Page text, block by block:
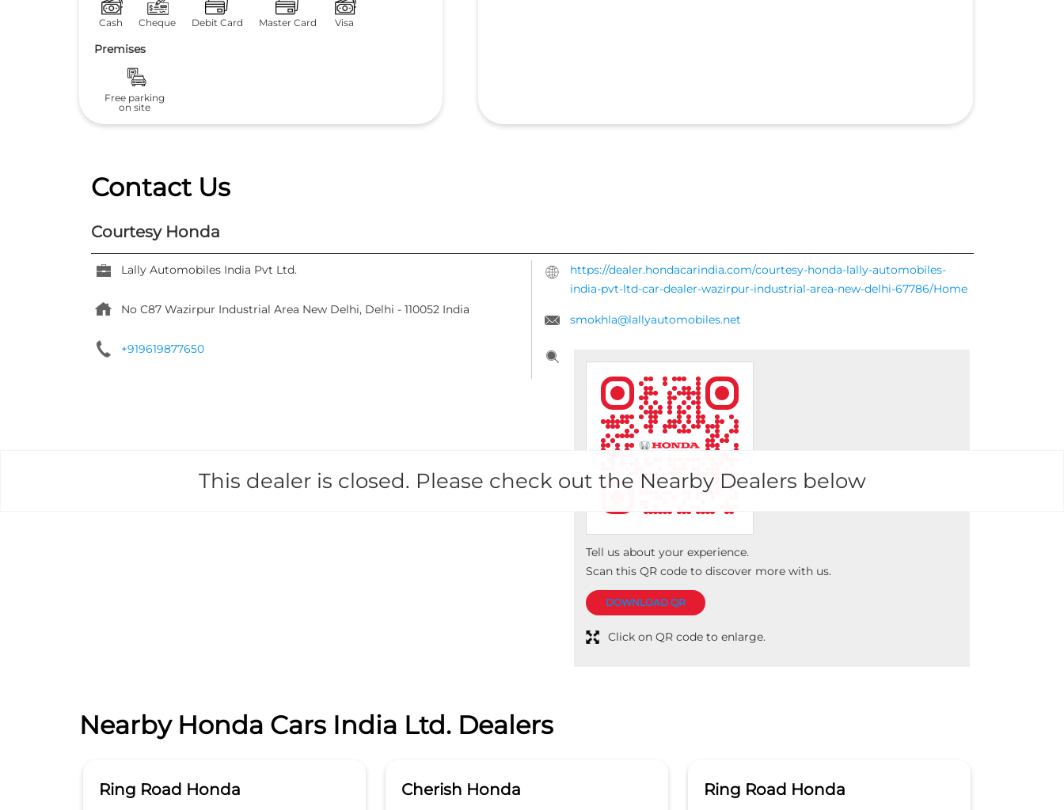
This dealer is closed. Please check out the Nearby Dealers below
Cash Cheque Debit Card Master Card Visa
Premises
Free parking
on site
Contact Us
Courtesy Honda
Lally Automobiles India Pvt Ltd.
No C87 Wazirpur Industrial Area New Delhi, Delhi - 110052 India
+919619877650
https://dealer.hondacarindia.com/courtesy-honda-lally-automobiles-
india-pvt-ltd-car-dealer-wazirpur-industrial-area-new-delhi-67786/Home
smokhla@lallyautomobiles.net
Tell us about your experience.
Scan this QR code to discover more with us.
DOWNLOAD QR
Click on QR code to enlarge.
Nearby Honda Cars India Ltd. Dealers
Ring Road Honda Cherish Honda Ring Road Honda